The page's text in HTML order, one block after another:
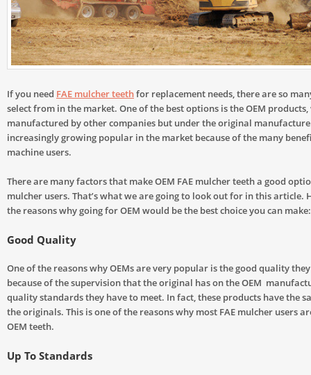
If you need FAE mulcher teethfor replacement needs, there are so
select from in the market. One of the best options is the OEM
manufactured by other companies but under the original
increasingly growing popular in the market because of the many
machine users.
There are many factors that make OEM FAE mulcher teeth a good
mulcher users. That’s what we are going to look out for in this article.
the reasons why going for OEM would be the best choice you can make:
Good Quality
One of the reasons why OEMs are very popular is the good quality
because of the supervision that the original has on the OEM
quality standards they have to meet. In fact, these products have the
the originals. This is one of the reasons why most FAE mulcher users
OEM teeth.
Up To Standards